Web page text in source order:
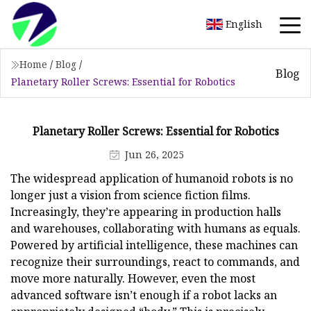
English
Home / Blog /
Planetary Roller Screws: Essential for Robotics
Blog
Planetary Roller Screws: Essential for Robotics
Jun 26, 2025
The widespread application of humanoid robots is no
longer just a vision from science fiction films.
Increasingly, they’re appearing in production halls
and warehouses, collaborating with humans as equals.
Powered by artificial intelligence, these machines can
recognize their surroundings, react to commands, and
move more naturally. However, even the most
advanced software isn’t enough if a robot lacks an